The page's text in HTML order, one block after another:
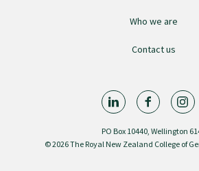
Who we are
Contact us
PO Box 10440, Wellington
© 2026 The Royal New Zealand College of